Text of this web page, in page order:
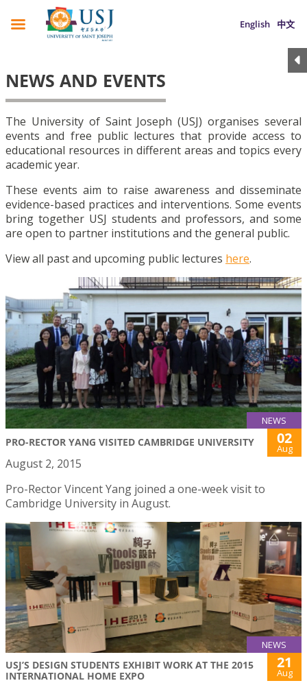
English 中文
NEWS AND EVENTS
The University of Saint Joseph (USJ) organises several
events and free public lectures that provide access to
educational resources in different areas and topics every
academic year.
These events aim to raise awareness and disseminate
evidence-based practices and interventions. Some events
bring together USJ students and professors, and some
are open to partner institutions and the general public.
View all past and upcoming public lectures here.
NEWS
PRO-RECTOR YANG VISITED CAMBRIDGE UNIVERSITY 02
Aug
August 2, 2015
Pro-Rector Vincent Yang joined a one-week visit to
Cambridge University in August.
NEWS
USJ’S DESIGN STUDENTS EXHIBIT WORK AT THE 2015
INTERNATIONAL HOME EXPO
21
Aug